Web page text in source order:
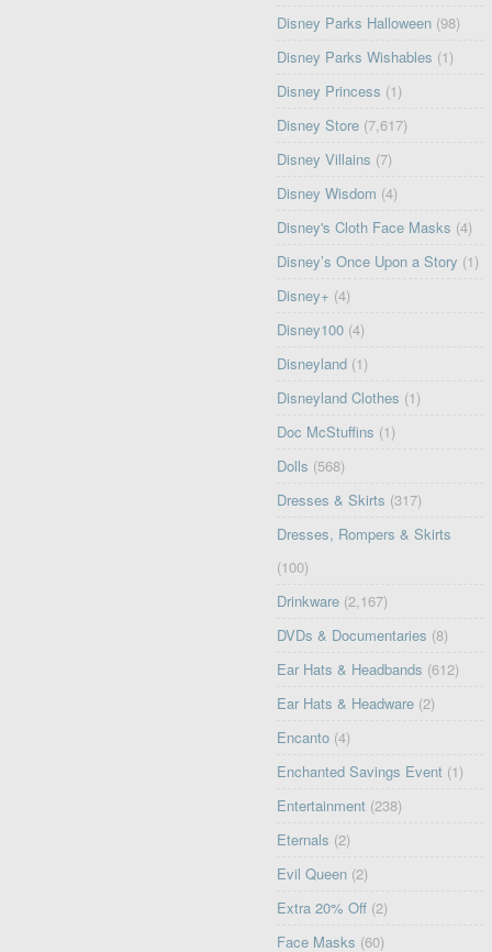
Disney Parks Halloween (98)
Disney Parks Wishables (1)
Disney Princess (1)
Disney Store (7,617)
Disney Villains (7)
Disney Wisdom (4)
Disney's Cloth Face Masks (4)
Disney’s Once Upon a Story (1)
Disney+ (4)
Disney100 (4)
Disneyland (1)
Disneyland Clothes (1)
Doc McStuffins (1)
Dolls (568)
Dresses & Skirts (317)
Dresses, Rompers & Skirts
(100)
Drinkware (2,167)
DVDs & Documentaries (8)
Ear Hats & Headbands (612)
Ear Hats & Headware (2)
Encanto (4)
Enchanted Savings Event (1)
Entertainment (238)
Eternals (2)
Evil Queen (2)
Extra 20% Off (2)
Face Masks (60)